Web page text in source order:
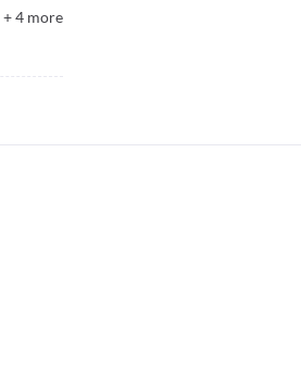
+4 more